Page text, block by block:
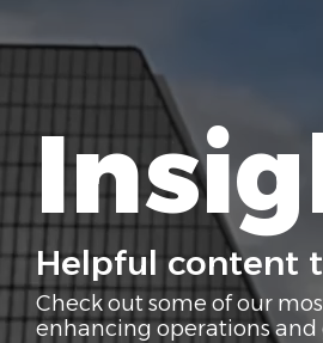
Helpful content
Check out some of our
enhancing operations and